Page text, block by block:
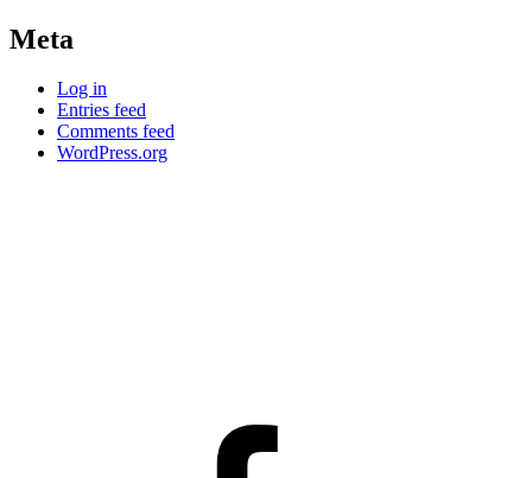
Meta
Log in
Entries feed
Comments feed
WordPress.org